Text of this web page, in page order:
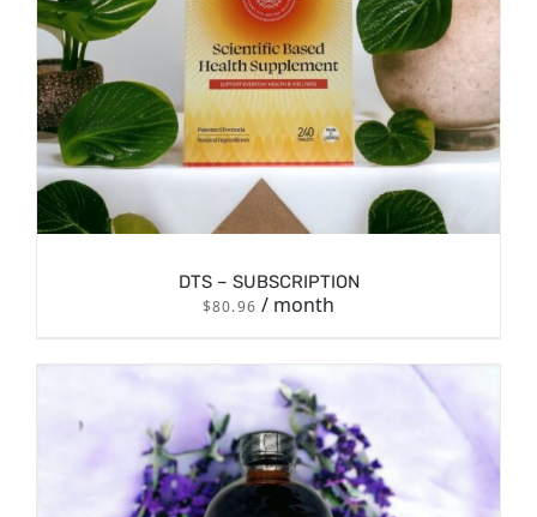
SIGN UP NOW / DETAILS
DTS – SUBSCRIPTION
$80.96 / month